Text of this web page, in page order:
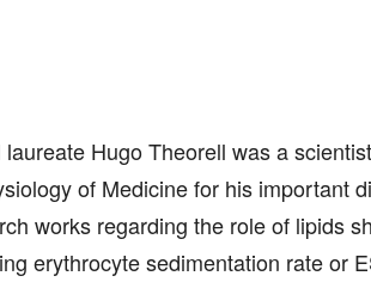
laureate Hugo Theorell was a
of Medicine for his important
works regarding the role of lipids
erythrocyte sedimentation rate or